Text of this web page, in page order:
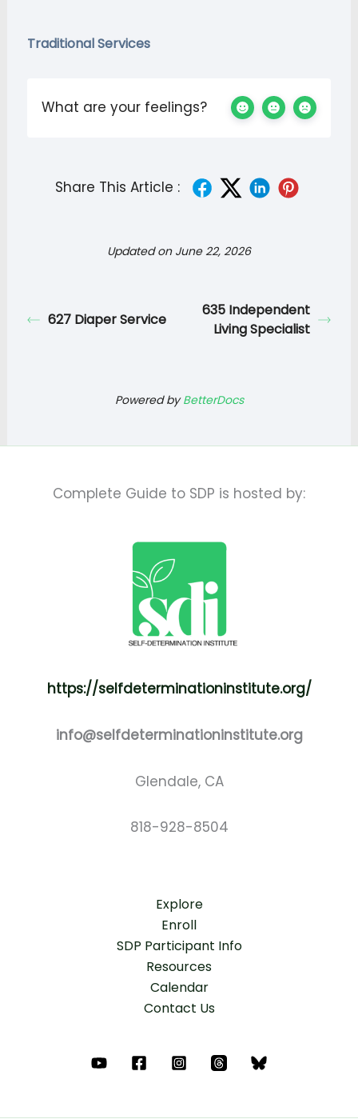
Traditional Services
What are your feelings?
Share This Article :
Updated on June 22, 2026
627 Diaper Service
635 Independent
Living Specialist
Powered byBetterDocs
Complete Guide to SDP is hosted by:
https://selfdeterminationinstitute.org/
info@selfdeterminationinstitute.org
Glendale, CA
818-928-8504
Explore
Enroll
SDP Participant Info
Resources
Calendar
Contact Us